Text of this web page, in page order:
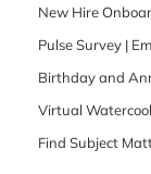
New Hire
Pulse Survey |
Birthday and
Virtual
Find Subject